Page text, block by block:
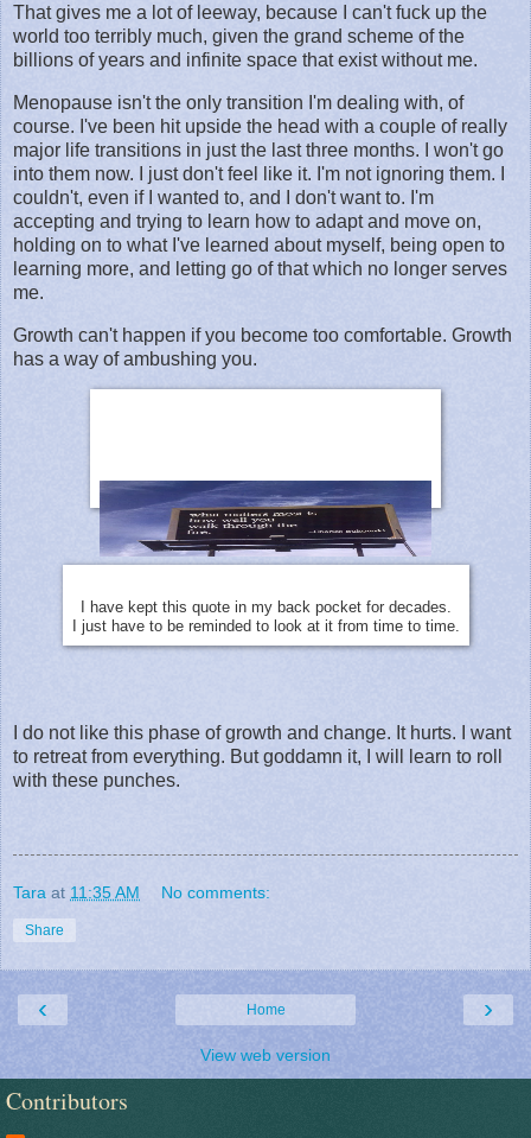
That gives me a lot of leeway, because I can't fuck up the
world too terribly much, given the grand scheme of the
billions of years and infinite space that exist without me.
Menopause isn't the only transition I'm dealing with, of
course. I've been hit upside the head with a couple of really
major life transitions in just the last three months. I won't go
into them now. I just don't feel like it. I'm not ignoring them. I
couldn't, even if I wanted to, and I don't want to. I'm
accepting and trying to learn how to adapt and move on,
holding on to what I've learned about myself, being open to
learning more, and letting go of that which no longer serves
me.
Growth can't happen if you become too comfortable. Growth
has a way of ambushing you.
I have kept this quote in my back pocket for decades.
I just have to be reminded to look at it from time to time.
I do not like this phase of growth and change. It hurts. I want
to retreat from everything. But goddamn it, I will learn to roll
with these punches.
Tara at 11:35 AM No comments:
Share
‹ ›
Home
View web version
Contributors